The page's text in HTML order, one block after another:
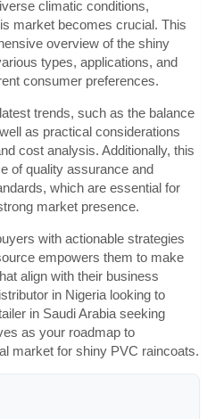
climatic conditions,
market becomes crucial. This
overview of the shiny
types, applications, and
consumer preferences.
trends, such as the balance
as practical considerations
cost analysis. Additionally, this
of quality assurance and
which are essential for
market presence.
with actionable strategies
empowers them to make
align with their business
in Nigeria looking to
in Saudi Arabia seeking
as your roadmap to
market for shiny PVC raincoats.